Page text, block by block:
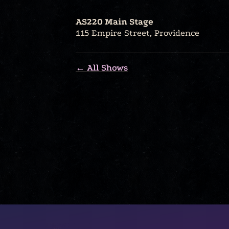
AS220 Main Stage
115 Empire Street, Providence
← All Shows